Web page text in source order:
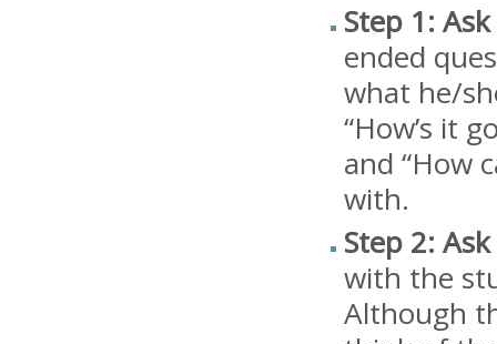
Step 1:
ended
what he/
“How’s it
and “How
with.
Step 2:
with the
Although